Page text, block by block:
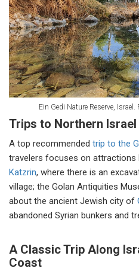
Ein Gedi Nature Reserve,
Trips to Northern
A top recommended trip to the
travelers focuses on attractions
Katzrin, where there is an
village; the Golan Antiquities
about the ancient Jewish city of
abandoned Syrian bunkers and
A Classic Trip Along
Coast